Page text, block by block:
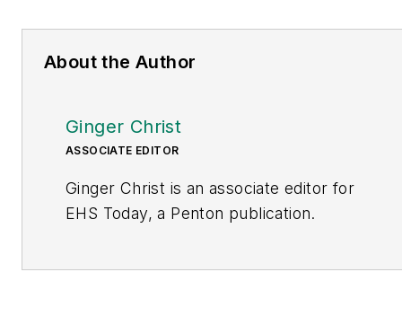
About the Author
Ginger Christ
ASSOCIATE EDITOR
Ginger Christ is an associate editor for
EHS Today, a Penton publication.